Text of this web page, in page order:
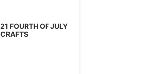
21 FOURTH OF JULY
CRAFTS